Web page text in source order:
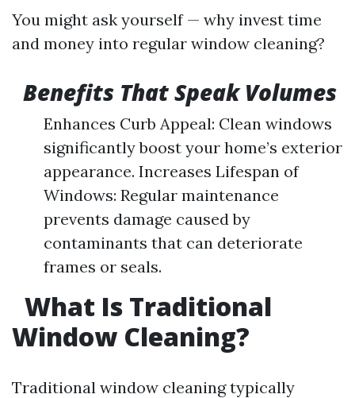
You might ask yourself — why invest time
and money into regular window cleaning?
Benefits That Speak Volumes
Enhances Curb Appeal: Clean windows
significantly boost your home’s exterior
appearance. Increases Lifespan of
Windows: Regular maintenance
prevents damage caused by
contaminants that can deteriorate
frames or seals.
What Is Traditional
Window Cleaning?
Traditional window cleaning typically